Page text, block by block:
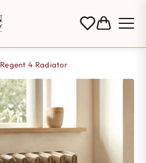
Regent 4 Radiator